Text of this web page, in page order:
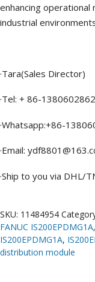
enhancing
industrial
·Tara(Sales Director)
·Tel: + 86-
·Whatsapp:+86-
·Email:
·Ship to you via DHL/
SKU: 11484954
FANUC IS200EPDMG1A,
IS200EPDMG1A,
distribution module